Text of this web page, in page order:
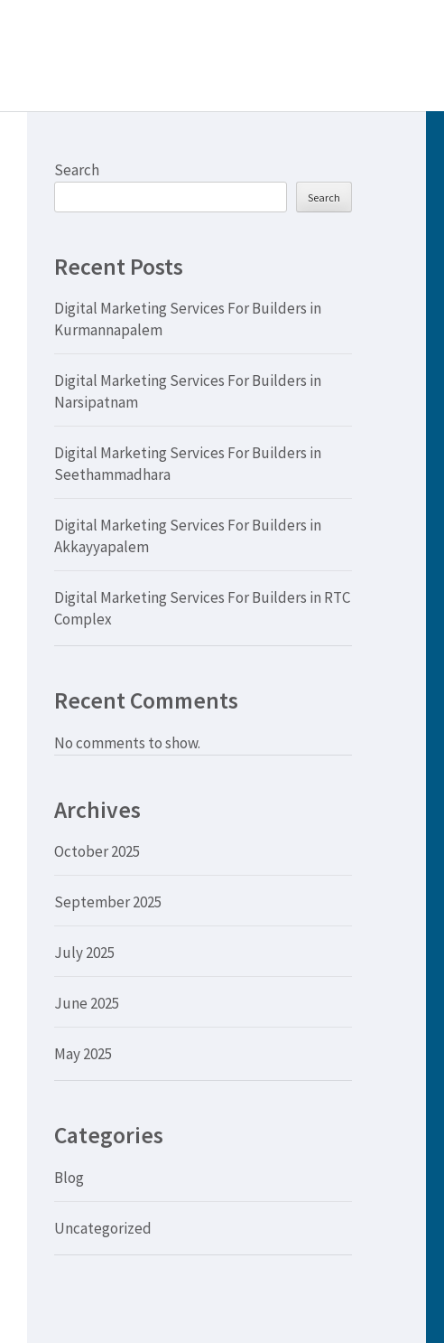
Search
Search
Recent Posts
Digital Marketing Services For Builders in
Kurmannapalem
Digital Marketing Services For Builders in
Narsipatnam
Digital Marketing Services For Builders in
Seethammadhara
Digital Marketing Services For Builders in
Akkayyapalem
Digital Marketing Services For Builders in RTC
Complex
Recent Comments
No comments to show.
Archives
October 2025
September 2025
July 2025
June 2025
May 2025
Categories
Blog
Uncategorized